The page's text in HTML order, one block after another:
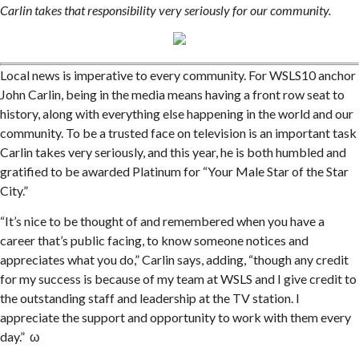
Carlin takes that responsibility very seriously for our community.
Local news is imperative to every community. For WSLS10 anchor
John Carlin, being in the media means having a front row seat to
history, along with everything else happening in the world and our
community. To be a trusted face on television is an important task
Carlin takes very seriously, and this year, he is both humbled and
gratified to be awarded Platinum for “Your Male Star of the Star
City.”
“It’s nice to be thought of and remembered when you have a
career that’s public facing, to know someone notices and
appreciates what you do,” Carlin says, adding, “though any credit
for my success is because of my team at WSLS and I give credit to
the outstanding staff and leadership at the TV station. I
appreciate the support and opportunity to work with them every
day.” ω